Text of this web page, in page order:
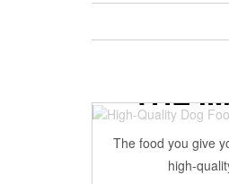
THE
The food you give
high-